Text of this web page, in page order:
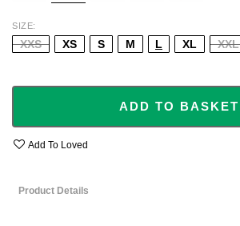
SIZE
XXS XS S M L XL XXL
ADD TO BASKET
Add To Loved
Product Details